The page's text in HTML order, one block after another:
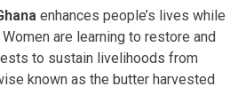
enhances people’s lives while
are learning to restore and
to sustain livelihoods from
known as the butter harvested